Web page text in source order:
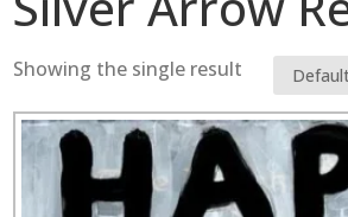
Showing the single result